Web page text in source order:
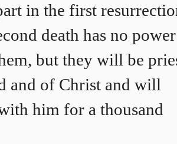
in the first
death has no power
but they will be
and of Christ and will
him for a thousand